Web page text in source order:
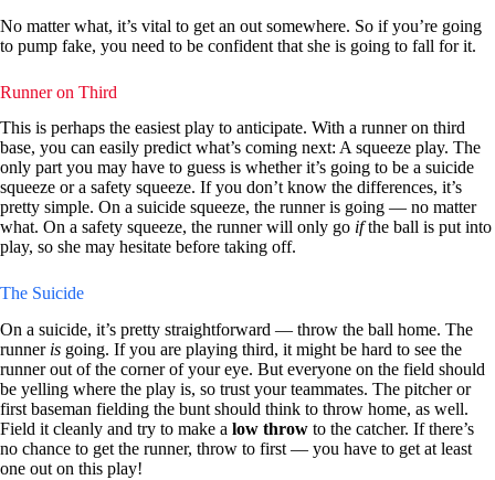
No matter what, it’s vital to get an out somewhere. So if you’re going
to pump fake, you need to be confident that she is going to fall for it.
Runner on Third
This is perhaps the easiest play to anticipate. With a runner on third
base, you can easily predict what’s coming next: A squeeze play. The
only part you may have to guess is whether it’s going to be a suicide
squeeze or a safety squeeze. If you don’t know the differences, it’s
pretty simple. On a suicide squeeze, the runner is going — no matter
what. On a safety squeeze, the runner will only go ifthe ball is put into
play, so she may hesitate before taking off.
The Suicide
On a suicide, it’s pretty straightforward — throw the ball home. The
runner is going. If you are playing third, it might be hard to see the
runner out of the corner of your eye. But everyone on the field should
be yelling where the play is, so trust your teammates. The pitcher or
first baseman fielding the bunt should think to throw home, as well.
Field it cleanly and try to make a low throw to the catcher. If there’s
no chance to get the runner, throw to first — you have to get at least
one out on this play!